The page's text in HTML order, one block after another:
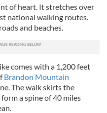
of heart. It stretches over
national walking routes.
and beaches.
comes with a 1,200 feet
Brandon Mountain
The walk skirts the
a spine of 40 miles